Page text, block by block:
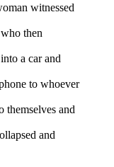
witnessed
then
a car and
to whoever
and
and